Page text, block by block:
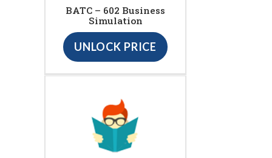
BATC – 602 Business
Simulation
UNLOCK PRICE